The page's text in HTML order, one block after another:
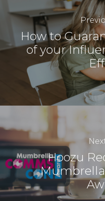
How to
of your
Hoozu